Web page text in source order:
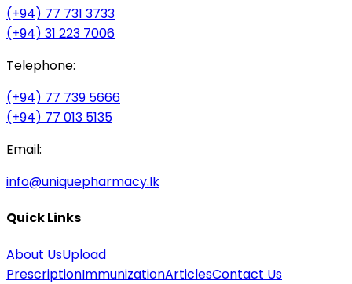
(+94) 77 731 3733
(+94) 31 223 7006
Telephone:
(+94) 77 739 5666
(+94) 77 013 5135
Email:
info@uniquepharmacy.lk
Quick Links
About UsUpload
PrescriptionImmunizationArticlesContact Us